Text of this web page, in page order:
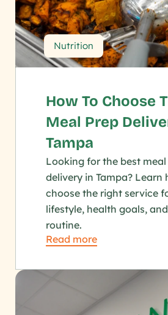
Nutrition
How To Choose
Meal Prep
Tampa
Looking for the best
delivery in Tampa? Learn
choose the right service
lifestyle, health goals,
routine.
Read more